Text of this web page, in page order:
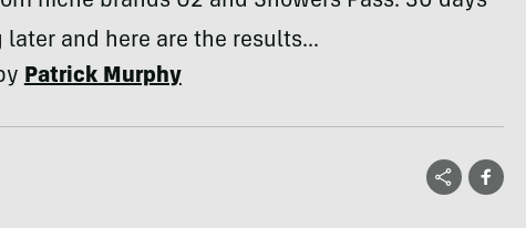
later and here are the results...
Patrick Murphy